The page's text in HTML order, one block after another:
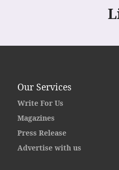
Our Services
Write For Us
Magazines
Press Release
Advertise with us